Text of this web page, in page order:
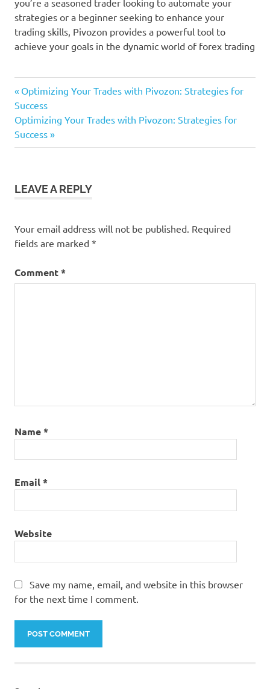
strategies or a beginner seeking to enhance your
trading skills, Pivozon provides a powerful tool to
achieve your goals in the dynamic world of forex trading
Post
navigation
Previous
Post:
Optimizing Your Trades with Pivozon: Strategies for
Success
Next
Post:
Optimizing Your Trades with Pivozon: Strategies for
Success
LEAVE A REPLY
Your email address will not be published. Required
fields are marked *
Comment*
Name*
Email*
Website
Save my name, email, and website in this browser
for the next time I comment.